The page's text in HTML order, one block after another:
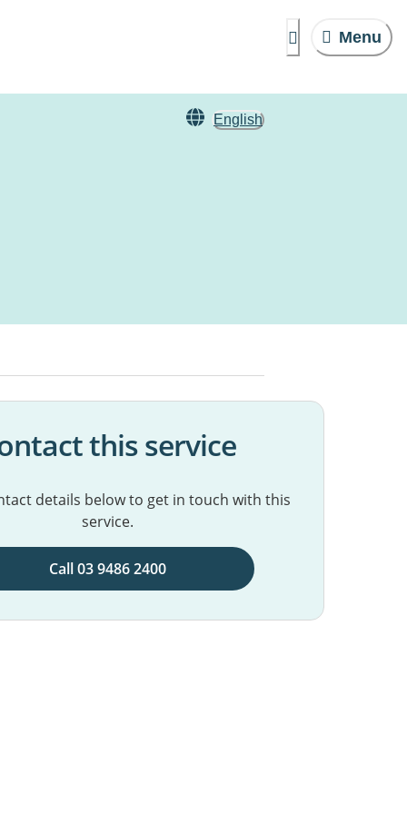
Menu
English
this service
details below to get in touch with this
service.
Call 03 9486 2400